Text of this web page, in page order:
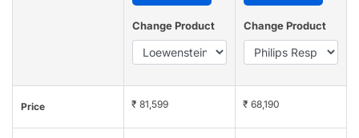
Change Product Change Product
Price ₹ 81,599 ₹ 68,190